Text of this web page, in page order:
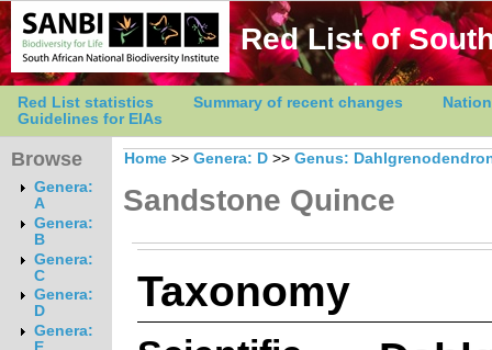
Red List of
Red List statistics Summary of recent changes
Guidelines for EIAs
Browse
Genera:
A
Genera:
B
Genera:
C
Genera:
D
Genera:
Home >> Genera: D >> Genus:
Sandstone Quince
Taxonomy